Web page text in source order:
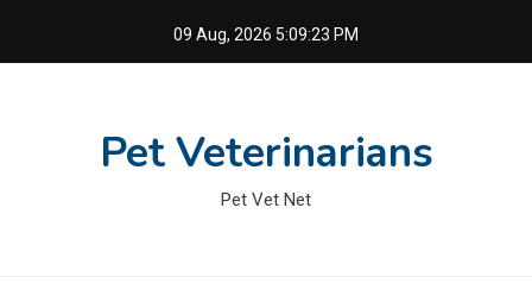
09 Aug, 2026 5:09:24 PM
Pet Veterinarians
Pet Vet Net